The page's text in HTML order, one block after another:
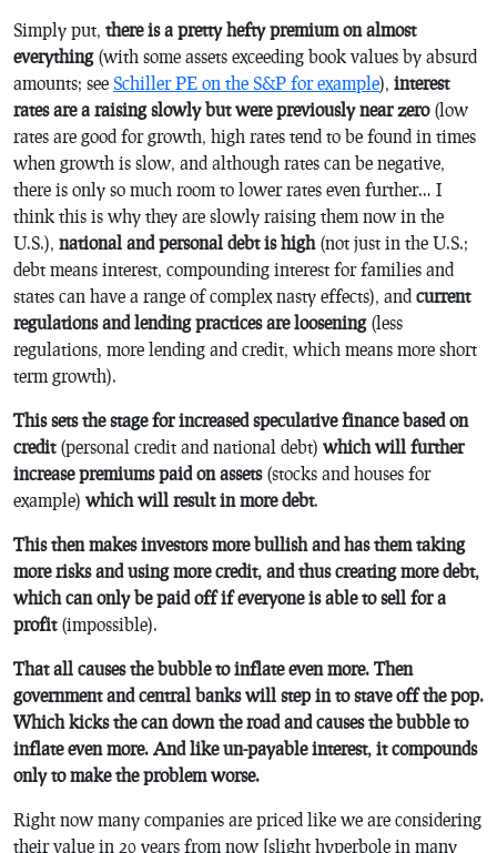
Simply put, there is a pretty hefty premium on almost
everything(with some assets exceeding book values by absurd
amounts; see Schiller PE on the S&P for example), interest
rates are a raising slowly but were previously near zero(low
rates are good for growth, high rates tend to be found in times
when growth is slow, and although rates can be negative,
there is only so much room to lower rates even further… I
think this is why they are slowly raising them now in the
U.S.), national and personal debt is high (not just in the U.S.;
debt means interest, compounding interest for families and
states can have a range of complex nasty effects), and current
regulations and lending practices are loosening(less
regulations, more lending and credit, which means more short
term growth).
This sets the stage for increased speculative finance based on
credit(personal credit and national debt) which will further
increase premiums paid on assets(stocks and houses for
example) which will result in more debt.
This then makes investors more bullish and has them taking
more risks and using more credit, and thus creating more debt,
which can only be paid off if everyone is able to sell for a
profit(impossible).
That all causes the bubble to inflate even more. Then
government and central banks will step in to stave off the pop.
Which kicks the can down the road and causes the bubble to
inflate even more. And like un-payable interest, it compounds
only to make the problem worse.
Right now many companies are priced like we are considering
their value in 20 years from now [slight hyperbole in many